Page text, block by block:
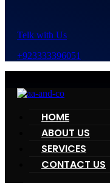
Telk with Us
+923333396051
HOME
ABOUT US
SERVICES
CONTACT US